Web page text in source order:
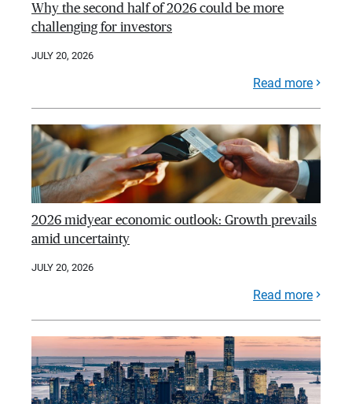
Why the second half of 2026 could be more
challenging for investors
JULY 20, 2026
Read more
2026 midyear economic outlook: Growth prevails
amid uncertainty
JULY 20, 2026
Read more